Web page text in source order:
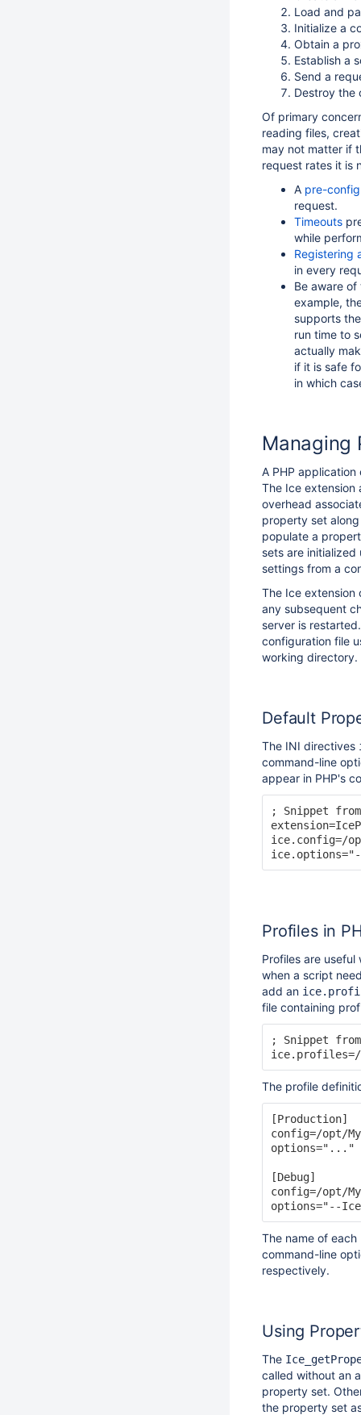
Load and
Initialize a
Obtain a
Establish a
Send a
Destroy the
Of primary
reading files,
may not matter if
request rates it is
A pre-
request.
Timeouts
while
Registering
in every
Be aware
example,
supports
run time to
actually
if it is safe
in which
Managing
A PHP
The Ice extension
overhead
property set
populate a
sets are
settings from a
The Ice extension
any subsequent
server is
configuration file
working directory.
Default
The INI directives
command-line
appear in PHP's
; Snippet
ice.config=/
Profiles in
Profiles are
when a script
add an
file containing
; Snippet
The profile
[Production]
config=/opt/
options="..."
[Debug]
config=/opt/
The name of
command-line
respectively.
Using
The
called without an
property set.
the property set